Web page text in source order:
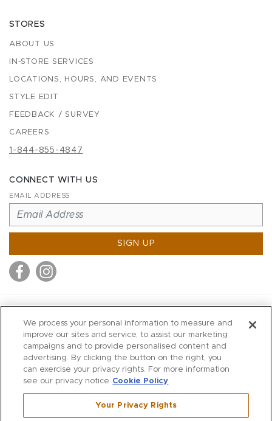
STORES
ABOUT US
IN-STORE SERVICES
LOCATIONS, HOURS, AND EVENTS
STYLE EDIT
FEEDBACK / SURVEY
CAREERS
1-844-855-4847
CONNECT WITH US
EMAIL ADDRESS
SIGN UP
MITCHELLS
RICHARDS
WILKES
MARIOS
KORSHAK
We process your personal information to measure and
improve our sites and service, to assist our marketing
campaigns and to provide personalised content and
advertising. By clicking the button on the right, you
can exercise your privacy rights. For more information
see our privacy notice Cookie Policy
Your Privacy Rights